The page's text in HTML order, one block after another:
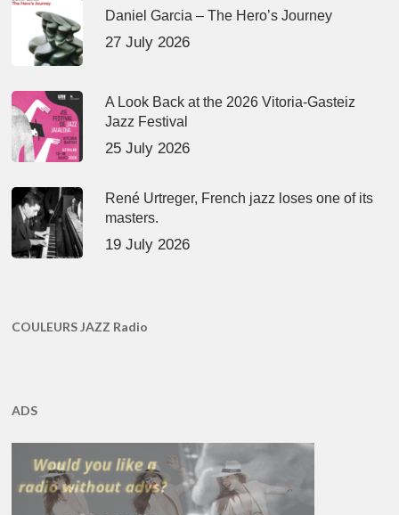
Daniel Garcia – The Hero’s Journey
27 July 2026
A Look Back at the 2026 Vitoria-Gasteiz
Jazz Festival
25 July 2026
René Urtreger, French jazz loses one of its
masters.
19 July 2026
COULEURS JAZZ Radio
ADS